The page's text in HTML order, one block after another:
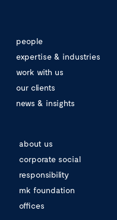
people
expertise & industries
work with us
our clients
news & insights
about us
corporate social
responsibility
mk foundation
offices